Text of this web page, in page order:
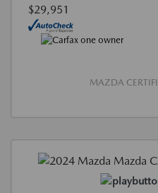
$29,951
MAZDA